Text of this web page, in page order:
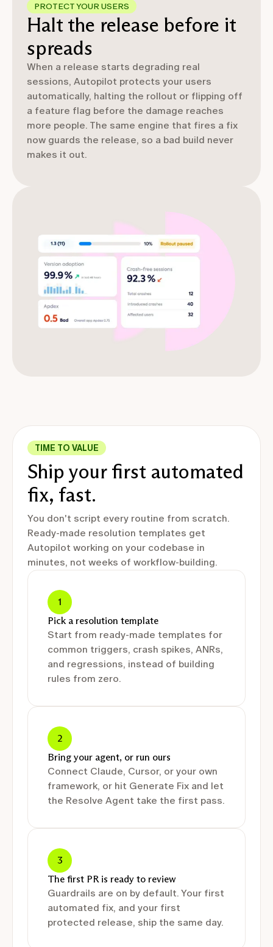
PROTECT YOUR USERS
Halt the release before it
spreads
When a release starts degrading real
sessions, Autopilot protects your users
automatically, halting the rollout or flipping off
a feature flag before the damage reaches
more people. The same engine that fires a fix
now guards the release, so a bad build never
makes it out.
TIME TO VALUE
Ship your first automated
fix, fast.
You don't script every routine from scratch.
Ready-made resolution templates get
Autopilot working on your codebase in
minutes, not weeks of workflow-building.
1
Pick a resolution template
Start from ready-made templates for
common triggers, crash spikes, ANRs,
and regressions, instead of building
rules from zero.
2
Bring your agent, or run ours
Connect Claude, Cursor, or your own
framework, or hit Generate Fix and let
the Resolve Agent take the first pass.
3
The first PR is ready to review
Guardrails are on by default. Your first
automated fix, and your first
protected release, ship the same day.